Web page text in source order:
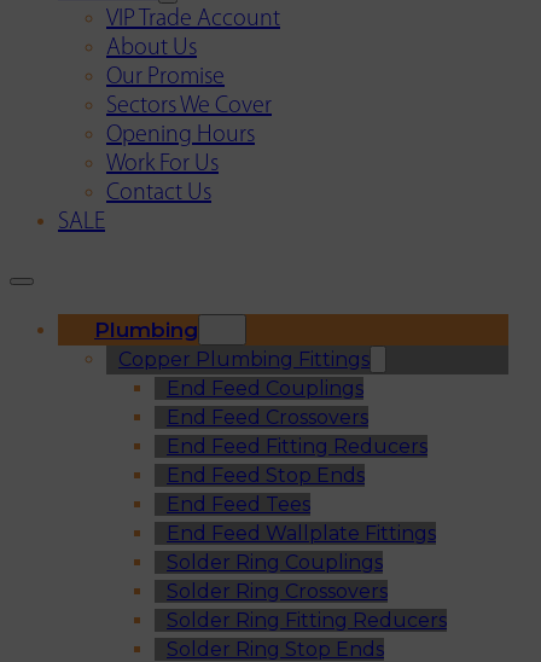
VIP Trade Account
About Us
Our Promise
Sectors We Cover
Opening Hours
Work For Us
Contact Us
SALE
Plumbing
Copper Plumbing Fittings
End Feed Couplings
End Feed Crossovers
End Feed Fitting Reducers
End Feed Stop Ends
End Feed Tees
End Feed Wallplate Fittings
Solder Ring Couplings
Solder Ring Crossovers
Solder Ring Fitting Reducers
Solder Ring Stop Ends